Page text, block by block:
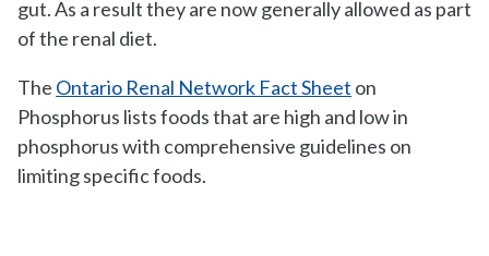
gut. As a result they are now generally allowed as part
of the renal diet.
The Ontario Renal Network Fact Sheet on
Phosphorus lists foods that are high and low in
phosphorus with comprehensive guidelines on
limiting specific foods.